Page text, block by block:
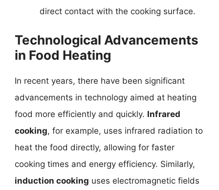
direct contact with the cooking surface.
Technological Advancements
in Food Heating
In recent years, there have been significant
advancements in technology aimed at heating
food more efficiently and quickly. Infrared
cooking, for example, uses infrared radiation to
heat the food directly, allowing for faster
cooking times and energy efficiency. Similarly,
induction cooking uses electromagnetic fields